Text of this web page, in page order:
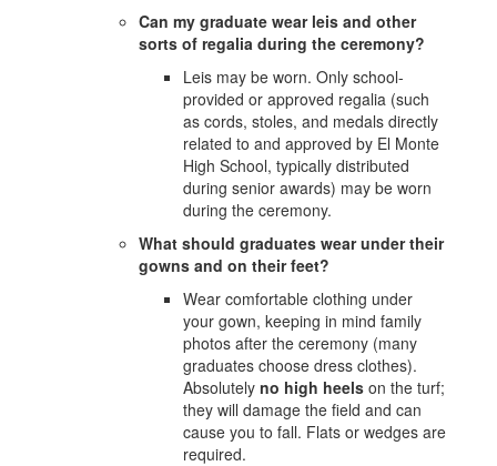
Can my graduate wear leis and other
sorts of regalia during the ceremony?
Leis may be worn. Only school-
provided or approved regalia (such
as cords, stoles, and medals directly
related to and approved by El Monte
High School, typically distributed
during senior awards) may be worn
during the ceremony.
What should graduates wear under their
gowns and on their feet?
Wear comfortable clothing under
your gown, keeping in mind family
photos after the ceremony (many
graduates choose dress clothes).
Absolutely no high heels on the turf;
they will damage the field and can
cause you to fall. Flats or wedges are
required.